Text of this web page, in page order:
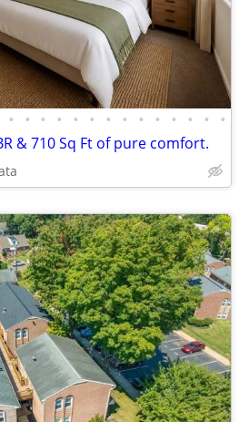
• • • • • • • • • • • • • •
& 710 Sq Ft of pure comfort.